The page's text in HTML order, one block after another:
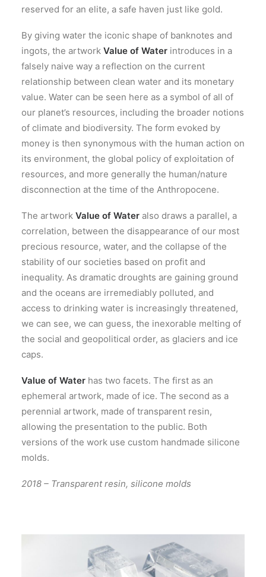
reserved for an elite, a safe haven just like gold.
By giving water the iconic shape of banknotes and
ingots, the artwork Value of Water introduces in a
falsely naive way a reflection on the current
relationship between clean water and its monetary
value. Water can be seen here as a symbol of all of
our planet’s resources, including the broader notions
of climate and biodiversity. The form evoked by
money is then synonymous with the human action on
its environment, the global policy of exploitation of
resources, and more generally the human/nature
disconnection at the time of the Anthropocene.
The artwork Value of Water also draws a parallel, a
correlation, between the disappearance of our most
precious resource, water, and the collapse of the
stability of our societies based on profit and
inequality. As dramatic droughts are gaining ground
and the oceans are irremediably polluted, and
access to drinking water is increasingly threatened,
we can see, we can guess, the inexorable melting of
the social and geopolitical order, as glaciers and ice
caps.
Value of Water has two facets. The first as an
ephemeral artwork, made of ice. The second as a
perennial artwork, made of transparent resin,
allowing the presentation to the public. Both
versions of the work use custom handmade silicone
molds.
2018 – Transparent resin, silicone molds